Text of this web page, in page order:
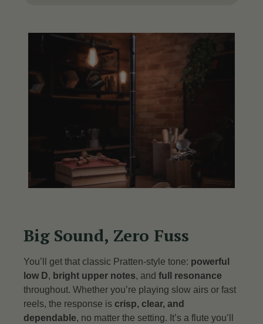
Big Sound, Zero Fuss
You’ll get that classic Pratten-style tone: powerful
low D, bright upper notes, andfull resonance
throughout. Whether you’re playing slow airs or fast
reels, the response iscrisp, clear, and
dependable, no matter the setting. It’s a flute you’ll